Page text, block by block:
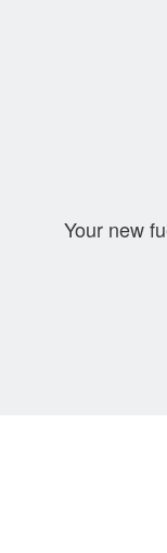
Your new